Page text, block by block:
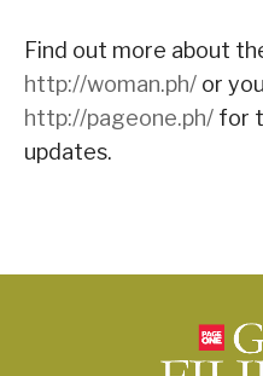
Find out more about
http://woman.ph/ or
http://pageone.ph/ for
updates.